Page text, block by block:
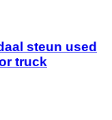
steun used
truck